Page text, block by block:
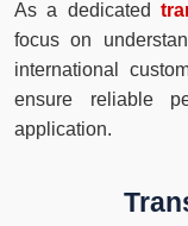
As a dedicated
focus on
international
ensure reliable
application.